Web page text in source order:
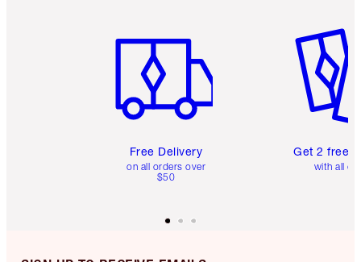
Free Delivery
on all orders over
$50
Get 2 free
with all